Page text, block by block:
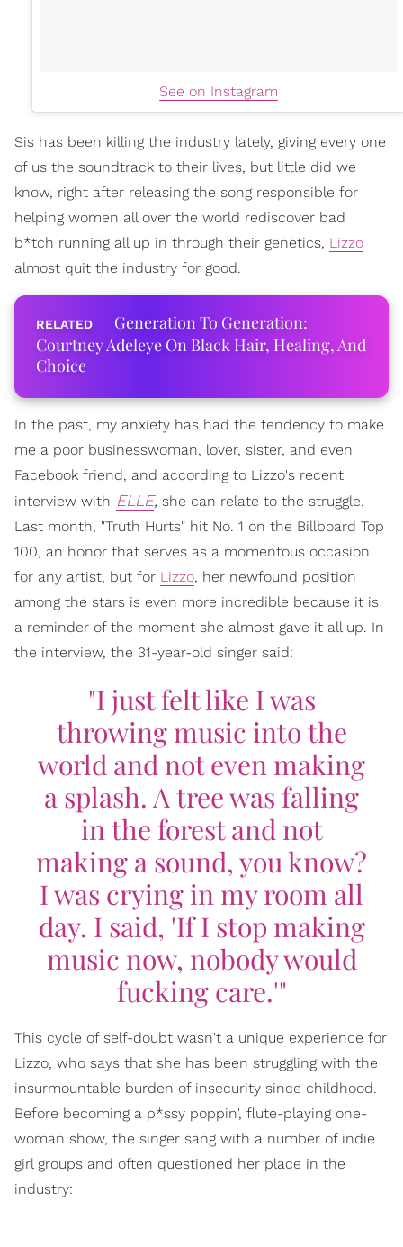
See on Instagram
Sis has been killing the industry lately, giving every one
of us the soundtrack to their lives, but little did we
know, right after releasing the song responsible for
helping women all over the world rediscover bad
b*tch running all up in through their genetics, Lizzo
almost quit the industry for good.
Generation To Generation:
Courtney Adeleye On Black Hair, Healing, And
Choice
In the past, my anxiety has had the tendency to make
me a poor businesswoman, lover, sister, and even
Facebook friend, and according to Lizzo's recent
interview with ELLE, she can relate to the struggle.
Last month, "Truth Hurts" hit No. 1 on the Billboard Top
100, an honor that serves as a momentous occasion
for any artist, but for Lizzo, her newfound position
among the stars is even more incredible because it is
a reminder of the moment she almost gave it all up. In
the interview, the 31-year-old singer said:
"I just felt like I was
throwing music into the
world and not even making
a splash. A tree was falling
in the forest and not
making a sound, you know?
I was crying in my room all
day. I said, 'If I stop making
music now, nobody would
fucking care.'"
This cycle of self-doubt wasn't a unique experience for
Lizzo, who says that she has been struggling with the
insurmountable burden of insecurity since childhood.
Before becoming a p*ssy poppin', flute-playing one-
woman show, the singer sang with a number of indie
girl groups and often questioned her place in the
industry: